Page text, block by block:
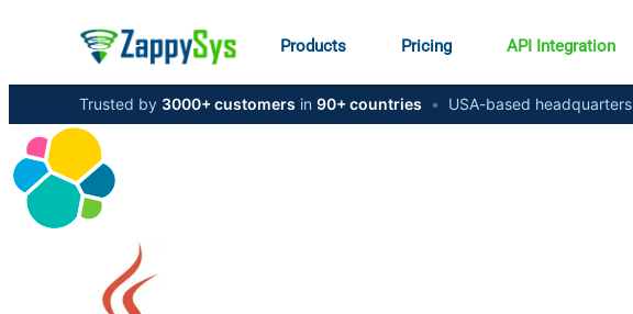
Products Pricing API Integration
Trusted by 3000+ customers in 90+ countries • USA-based headquarters